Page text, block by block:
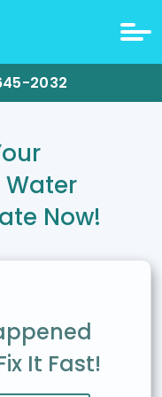
2032
Water
Now!
It Fast!